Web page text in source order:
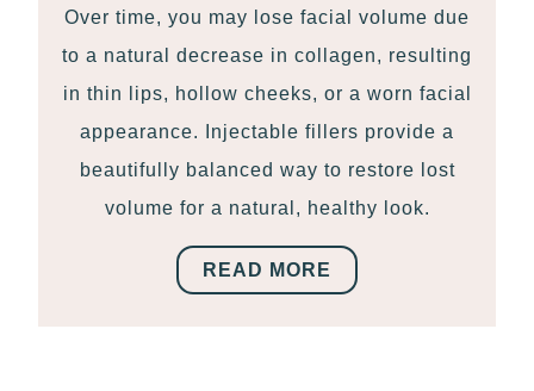
Over time, you may lose facial volume due
to a natural decrease in collagen, resulting
in thin lips, hollow cheeks, or a worn facial
appearance. Injectable fillers provide a
beautifully balanced way to restore lost
volume for a natural, healthy look.
READ MORE